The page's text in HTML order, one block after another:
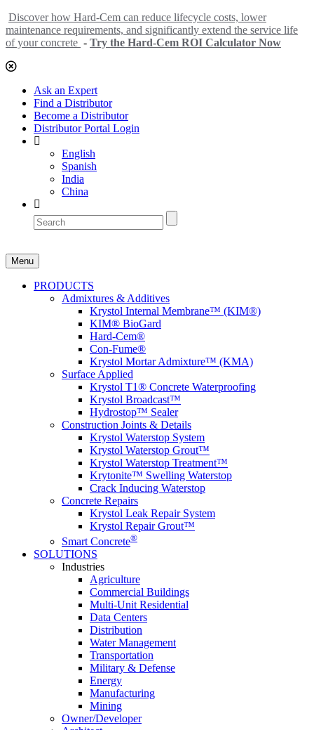
Discover how Hard-Cem can reduce lifecycle costs, lower
maintenance requirements, and significantly extend the service life
of your concrete - Try the Hard-Cem ROI Calculator Now
Ask an Expert
Find a Distributor
Become a Distributor
Distributor Portal Login
English
Spanish
India
China
Menu
PRODUCTS
Admixtures & Additives
Krystol Internal Membrane™ (KIM®)
KIM® BioGard
Hard-Cem®
Con-Fume®
Krystol Mortar Admixture™ (KMA)
Surface Applied
Krystol T1® Concrete Waterproofing
Krystol Broadcast™
Hydrostop™ Sealer
Construction Joints & Details
Krystol Waterstop System
Krystol Waterstop Grout™
Krystol Waterstop Treatment™
Krytonite™ Swelling Waterstop
Crack Inducing Waterstop
Concrete Repairs
Krystol Leak Repair System
Krystol Repair Grout™
Smart Concrete®
SOLUTIONS
Industries
Agriculture
Commercial Buildings
Multi-Unit Residential
Data Centers
Distribution
Water Management
Transportation
Military & Defense
Energy
Manufacturing
Mining
Owner/Developer